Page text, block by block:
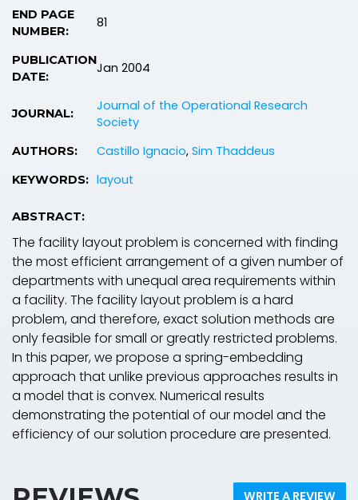
END PAGE
NUMBER:
81
PUBLICATION
DATE:
Jan 2004
JOURNAL:
Journal of the Operational Research
Society
AUTHORS: Castillo Ignacio, Sim Thaddeus
KEYWORDS: layout
ABSTRACT:
The facility layout problem is concerned with finding
the most efficient arrangement of a given number of
departments with unequal area requirements within
a facility. The facility layout problem is a hard
problem, and therefore, exact solution methods are
only feasible for small or greatly restricted problems.
In this paper, we propose a spring-embedding
approach that unlike previous approaches results in
a model that is convex. Numerical results
demonstrating the potential of our model and the
efficiency of our solution procedure are presented.
WRITE A REVIEW